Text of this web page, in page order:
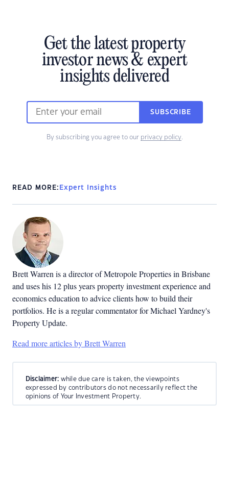
Get the latest property
investor news & expert
insights delivered
SUBSCRIBE
By subscribing you agree to our privacy policy.
READ MORE: Expert Insights
Brett Warren is a director of Metropole Properties in Brisbane
and uses his 12 plus years property investment experience and
economics education to advice clients how to build their
portfolios. He is a regular commentator for Michael Yardney's
Property Update.
Read more articles by Brett Warren
Disclaimer: while due care is taken, the viewpoints
expressed by contributors do not necessarily reflect the
opinions of Your Investment Property.